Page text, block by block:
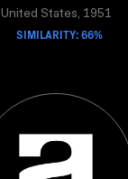
United States, 1951
SIMILARITY: 66%